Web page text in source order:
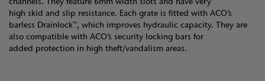
high skid and slip resistance. Each grate is fitted with ACO’s
barless Drainlock™, which improves hydraulic capacity. They are
also compatible with ACO’s security locking bars for
added protection in high theft/vandalism areas.